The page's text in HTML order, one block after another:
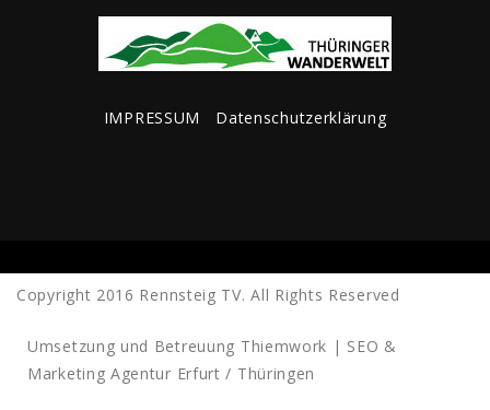
IMPRESSUM Datenschutzerklärung
Copyright 2016 Rennsteig TV. All Rights Reserved
Umsetzung und Betreuung Thiemwork | SEO &
Marketing Agentur Erfurt / Thüringen